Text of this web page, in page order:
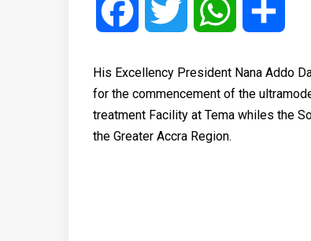
Facebook Twitter WhatsApp
His Excellency President Nana Addo
for the commencement of the
treatment Facility at Tema whiles the
the Greater Accra Region.